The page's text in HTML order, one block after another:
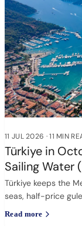
11 JUL 2026 ·11 MIN
Türkiye in
Sailing Water
Türkiye keeps the
seas, half-price
it.
Read more